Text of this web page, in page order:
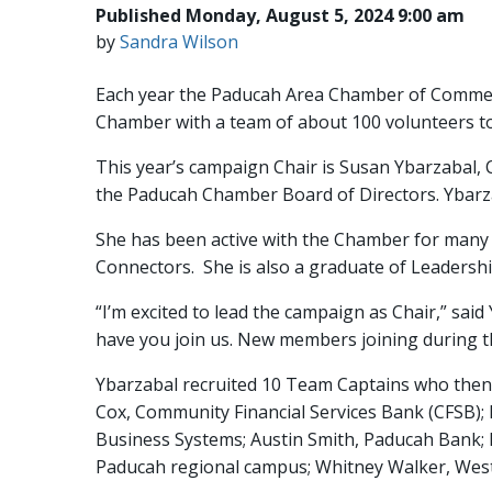
Published Monday, August 5, 2024 9:00 am
bySandra Wilson
Each year the Paducah Area Chamber of
Chamber with a team of about 100 volunteers
This year’s campaign Chair is Susan
the Paducah Chamber Board of Directors.
She has been active with the Chamber for
Connectors. She is also a graduate of
“I’m excited to lead the campaign as Chair,”
have you join us. New members joining during
Ybarzabal recruited 10 Team Captains who
Cox, Community Financial Services Bank
Business Systems; Austin Smith, Paducah
Paducah regional campus; Whitney Walker,